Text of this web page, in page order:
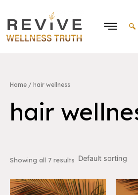
content
Home / hair wellness
hair
Showing all 7 results